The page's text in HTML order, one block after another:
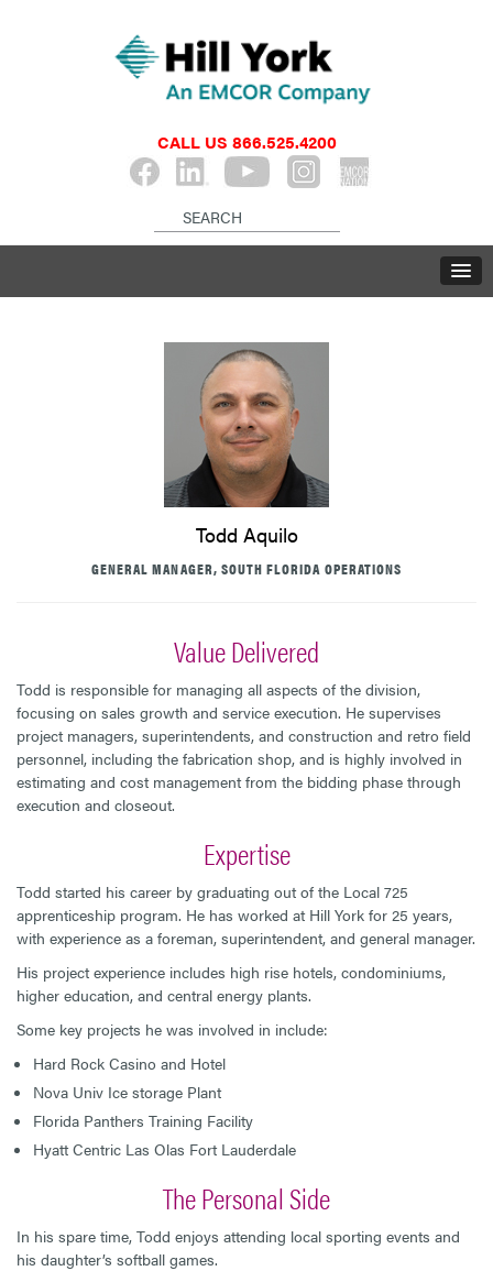
CALL US 866.525.4200
Todd Aquilo
GENERAL MANAGER, SOUTH FLORIDA OPERATIONS
Value Delivered
Todd is responsible for managing all aspects of the division,
focusing on sales growth and service execution. He supervises
project managers, superintendents, and construction and retro field
personnel, including the fabrication shop, and is highly involved in
estimating and cost management from the bidding phase through
execution and closeout.
Expertise
Todd started his career by graduating out of the Local 725
apprenticeship program. He has worked at Hill York for 25 years,
with experience as a foreman, superintendent, and general manager.
His project experience includes high rise hotels, condominiums,
higher education, and central energy plants.
Some key projects he was involved in include:
Hard Rock Casino and Hotel
Nova Univ Ice storage Plant
Florida Panthers Training Facility
Hyatt Centric Las Olas Fort Lauderdale
The Personal Side
In his spare time, Todd enjoys attending local sporting events and
his daughter’s softball games.